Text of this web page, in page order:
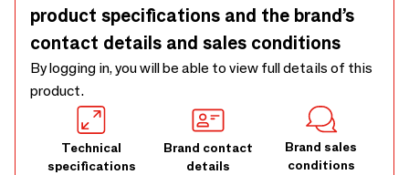
product specifications and the brand’s
contact details and sales conditions
By logging in, you will be able to view full details of this
product.
Technical
specifications
Brand contact
details
Brand sales
conditions